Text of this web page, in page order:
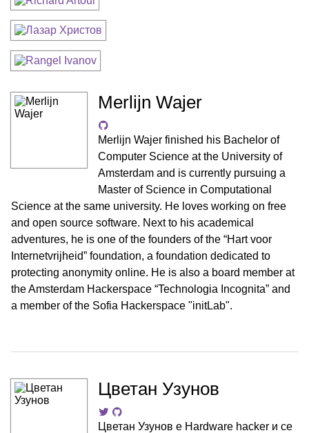
Merlijn Wajer
Merlijn Wajer finished his Bachelor of
Computer Science at the University of
Amsterdam and is currently pursuing a
Master of Science in Computational
Science at the same university. He loves working on free
and open source software. Next to his academical
adventures, he is one of the founders of the “Hart voor
Internetvrijheid” foundation, a foundation dedicated to
protecting anonymity online. He is also a board member at
the Amsterdam Hackerspace “Technologia Incognita” and
a member of the Sofia Hackerspace "initLab".
Цветан Узунов
Цветан Узунов е Hardware hacker и се